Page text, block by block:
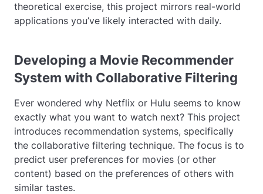
theoretical exercise, this project mirrors real-world
applications you’ve likely interacted with daily.
Developing a Movie Recommender
System with Collaborative Filtering
Ever wondered why Netflix or Hulu seems to know
exactly what you want to watch next? This project
introduces recommendation systems, specifically
the collaborative filtering technique. The focus is to
predict user preferences for movies (or other
content) based on the preferences of others with
similar tastes.